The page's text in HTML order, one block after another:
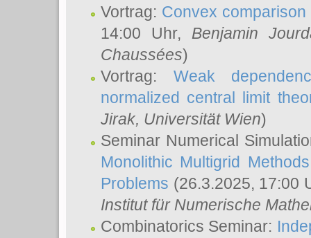
Vortrag: Convex
14:00 Uhr, Benjamin
Chaussées)
Vortrag: Weak
normalized central limit
Jirak, Universität Wien)
Seminar Numerical
Monolithic Multigrid
Problems (26.3.2025, 17:00
Institut für Numerische
Combinatorics Seminar: